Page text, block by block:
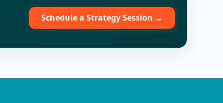
Schedule a Strategy Session →